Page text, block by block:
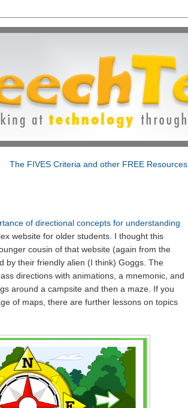
The FIVES Criteria and other FREE Resources
of directional concepts for understanding
website for older students. I thought this
cousin of that website (again from the
by their friendly alien (I think) Goggs. The
directions with animations, a mnemonic, and
around a campsite and then a maze. If you
of maps, there are further lessons on topics